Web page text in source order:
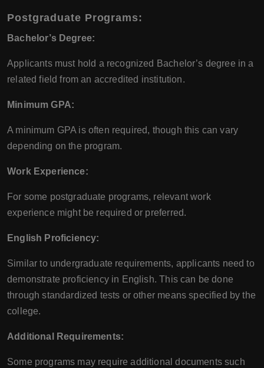
Postgraduate Programs:
Bachelor’s Degree:
Applicants must hold a recognized Bachelor’s degree in a
related field from an accredited institution.
Minimum GPA:
A minimum GPA is often required, though this can vary
depending on the program.
Work Experience:
For some postgraduate programs, relevant work
experience might be required or preferred.
English Proficiency:
Similar to undergraduate requirements, applicants need to
demonstrate proficiency in English. This can be done
through standardized tests or other means specified by the
college.
Additional Requirements:
Some programs may require additional documents such